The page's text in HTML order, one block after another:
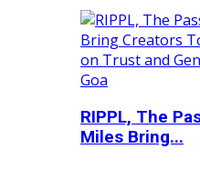
RIPPL, The
Miles Bring...